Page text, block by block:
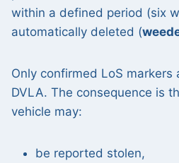
within a defined period (six
automatically deleted (
Only confirmed LoS
DVLA. The consequence is
vehicle may:
be reported stolen,